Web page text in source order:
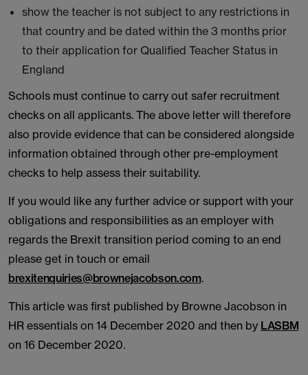
show the teacher is not subject to any restrictions in
that country and be dated within the 3 months prior
to their application for Qualified Teacher Status in
England
Schools must continue to carry out safer recruitment
checks on all applicants. The above letter will therefore
also provide evidence that can be considered alongside
information obtained through other pre-employment
checks to help assess their suitability.
If you would like any further advice or support with your
obligations and responsibilities as an employer with
regards the Brexit transition period coming to an end
please get in touch or email
brexitenquiries@brownejacobson.com.
This article was first published by Browne Jacobson in
HR essentials on 14 December 2020 and then by LASBM
on 16 December 2020.